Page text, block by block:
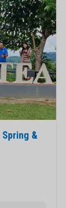
Spring &